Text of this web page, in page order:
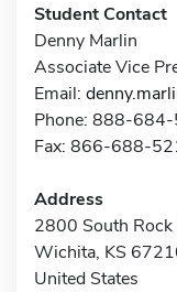
Student Contact
Denny Marlin
Associate Vice
Email:
Phone: 888-
Fax: 866-688-
Address
2800 South Rock
Wichita, KS
United States